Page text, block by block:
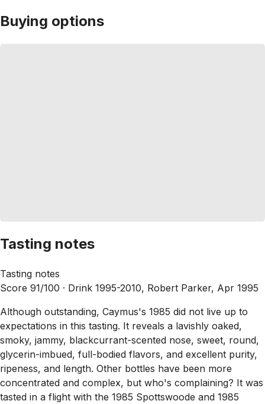
Buying options
Tasting notes
Tasting notes
Score 91/100 · Drink 1995-2010, Robert Parker, Apr 1995
Although outstanding, Caymus's 1985 did not live up to
expectations in this tasting. It reveals a lavishly oaked,
smoky, jammy, blackcurrant-scented nose, sweet, round,
glycerin-imbued, full-bodied flavors, and excellent purity,
ripeness, and length. Other bottles have been more
concentrated and complex, but who's complaining? It was
tasted in a flight with the 1985 Spottswoode and 1985